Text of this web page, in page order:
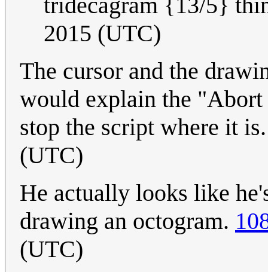
2015 (UTC)
The cursor and the
would explain the
stop the script where it
(UTC)
He actually looks like
drawing an octogram.
(UTC)